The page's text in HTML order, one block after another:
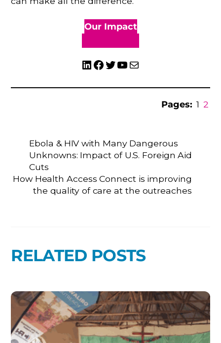
Our Impact
LinkedIn
Facebook
Twitter
YouTube
Mail
Pages: 1 2
Ebola & HIV with Many Dangerous
Unknowns: Impact of U.S. Foreign Aid
Cuts
How Health Access Connect is improving
the quality of care at the outreaches
RELATED POSTS